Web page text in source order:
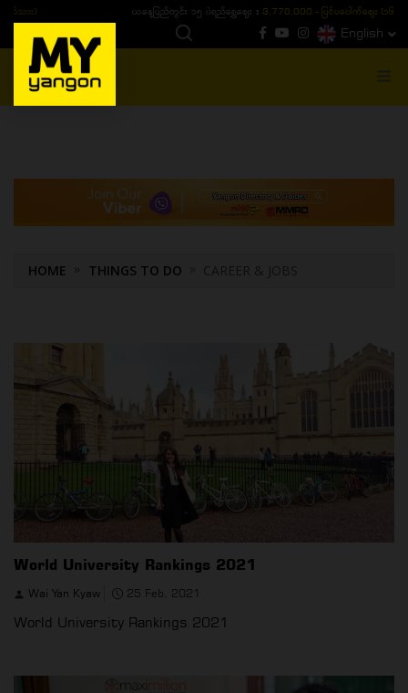
ယနေ့ပြည်တွင်း ၁၅ ပဲရည်ရွှေဈေး :3,770,000 - ပြင်ပပေါက်စျေး (၁၆ ပဲရည် တစ်ကျပ်
English
MENU
HOME THINGS TO DO CAREER & JOBS
World University Rankings 2021
Wai Yan Kyaw 25 Feb, 2021
World University Rankings 2021